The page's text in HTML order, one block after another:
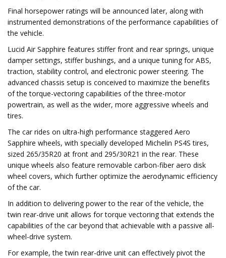
Final horsepower ratings will be announced later, along with
instrumented demonstrations of the performance capabilities of
the vehicle.
Lucid Air Sapphire features stiffer front and rear springs, unique
damper settings, stiffer bushings, and a unique tuning for ABS,
traction, stability control, and electronic power steering. The
advanced chassis setup is conceived to maximize the benefits
of the torque-vectoring capabilities of the three-motor
powertrain, as well as the wider, more aggressive wheels and
tires.
The car rides on ultra-high performance staggered Aero
Sapphire wheels, with specially developed Michelin PS4S tires,
sized 265/35R20 at front and 295/30R21 in the rear. These
unique wheels also feature removable carbon-fiber aero disk
wheel covers, which further optimize the aerodynamic efficiency
of the car.
In addition to delivering power to the rear of the vehicle, the
twin rear-drive unit allows for torque vectoring that extends the
capabilities of the car beyond that achievable with a passive all-
wheel-drive system.
For example, the twin rear-drive unit can effectively pivot the